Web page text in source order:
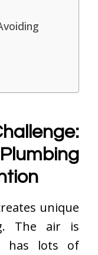
unique
The air is
has lots of